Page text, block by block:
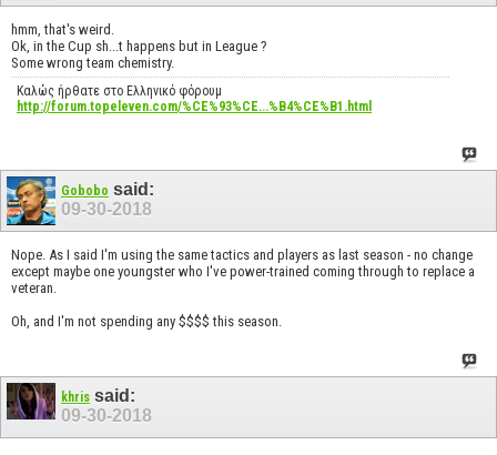
hmm, that's weird.
Ok, in the Cup sh...t happens but in League ?
Some wrong team chemistry.
Καλώς ήρθατε στο Ελληνικό φόρουμ
http://forum.topeleven.com/%CE%93%CE...%B4%CE%B1.html
Gobobo said:
09-30-2018
Nope. As I said I'm using the same tactics and players as last season - no change
except maybe one youngster who I've power-trained coming through to replace a
veteran.
Oh, and I'm not spending any $$$$ this season.
khris said:
09-30-2018